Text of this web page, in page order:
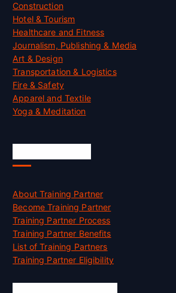
Construction
Hotel & Tourism
Healthcare and Fitness
Journalism, Publishing & Media
Art & Design
Transportation & Logistics
Fire & Safety
Apparel and Textile
Yoga & Meditation
About Training Partner
Become Training Partner
Training Partner Process
Training Partner Benefits
List of Training Partners
Training Partner Eligibility